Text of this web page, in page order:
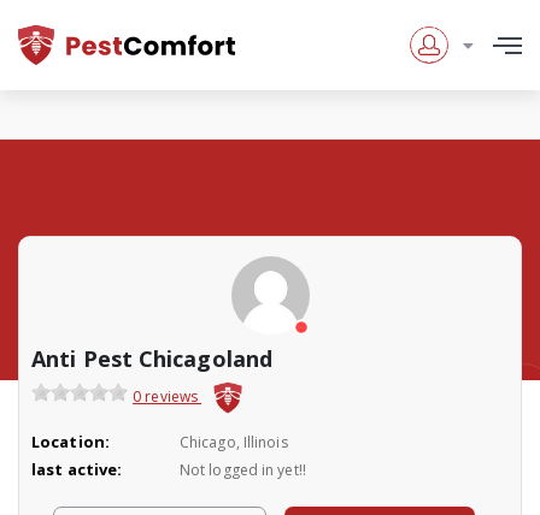
Anti Pest Chicagoland
0 reviews
Location: Chicago, Illinois
last active: Not logged in yet!!